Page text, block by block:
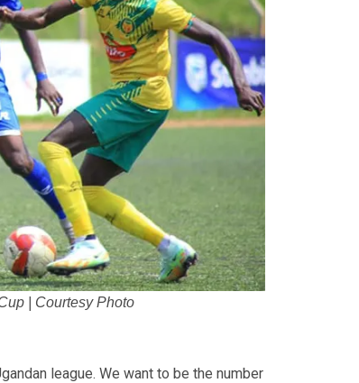
| Courtesy Photo
league. We want to be the number